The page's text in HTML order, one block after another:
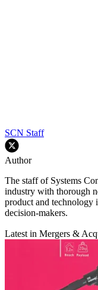
SCN Staff
Author
The staff of Systems
industry with thorough
product and
decision-makers.
Latest in Mergers &